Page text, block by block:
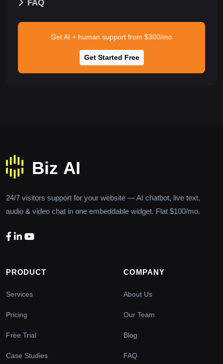
FAQ
Get AI + human support from $300/mo
Get Started Free
24/7 visitors support for your website — AI chatbot, live text,
audio & video chat in one embeddable widget. Flat $100/mo.
PRODUCT
Services
Pricing
Free Trial
Case Studies
COMPANY
About Us
Our Team
Blog
FAQ